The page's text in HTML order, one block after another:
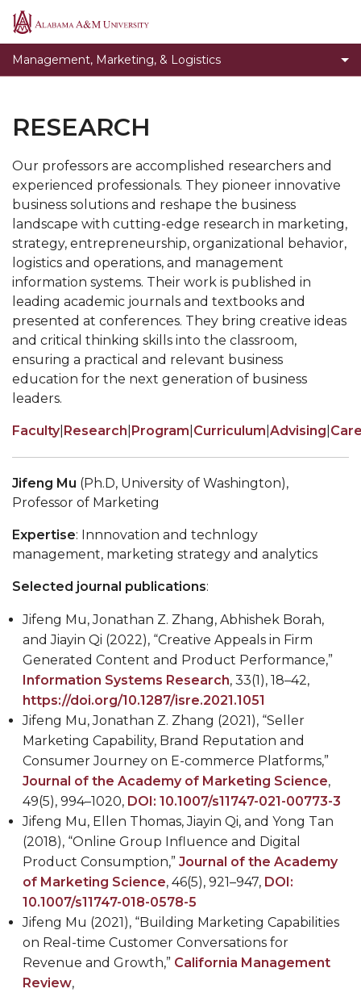
Alabama
University
Management, Marketing, & Logistics
Faculty and Staff
Toggle
News
Testimonials
Giving
RESEARCH
Our professors are accomplished researchers and
experienced professionals. They pioneer innovative
business solutions and reshape the business
landscape with cutting-edge research in marketing,
strategy, entrepreneurship, organizational behavior,
logistics and operations, and management
information systems. Their work is published in
leading academic journals and textbooks and
presented at conferences. They bring creative ideas
and critical thinking skills into the classroom,
ensuring a practical and relevant business
education for the next generation of business
leaders.
Faculty| Research Program Curriculum Advising
Jifeng Mu (Ph.D, University of Washington),
Professor of Marketing
Expertise: Innnovation and technlogy
management, marketing strategy and analytics
Selected journal publications:
Jifeng Mu, Jonathan Z. Zhang, Abhishek Borah,
and Jiayin Qi (2022), “Creative Appeals in Firm
Generated Content and Product Performance,”
Information Systems Research, 33(1), 18–42,
https://doi.org/10.1287/isre.2021.1051
Jifeng Mu, Jonathan Z. Zhang (2021), “Seller
Marketing Capability, Brand Reputation and
Consumer Journey on E-commerce Platforms,”
Journal of the Academy of Marketing Science,
49(5), 994–1020, DOI: 10.1007/s11747-021-00773-3
Jifeng Mu, Ellen Thomas, Jiayin Qi, and Yong Tan
(2018), “Online Group Influence and Digital
Product Consumption,” Journal of the Academy
of Marketing Science, 46(5), 921–947, DOI:
10.1007/s11747-018-0578-5
Jifeng Mu (2021), “Building Marketing Capabilities
on Real-time Customer Conversations for
Revenue and Growth,” California Management
Review,